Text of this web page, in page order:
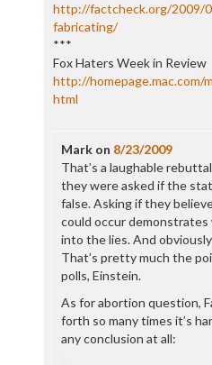
http://factcheck.org/2009/
fabricating/
***
Fox Haters Week in Review
http://homepage.mac.com/
html
Markon 8/23/2009
That’s a laughable
they were asked if the
false. Asking if they
could occur
into the lies. And
That’s pretty much the
polls, Einstein.
As for abortion question,
forth so many times it’s
any conclusion at all: